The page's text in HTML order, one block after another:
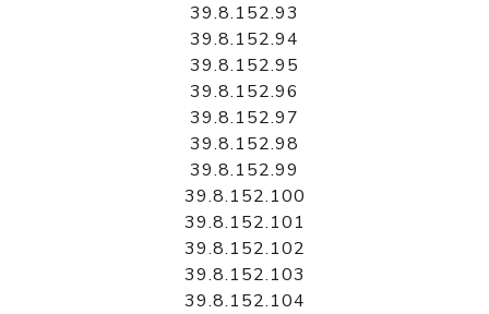
39.8.152.93
39.8.152.94
39.8.152.95
39.8.152.96
39.8.152.97
39.8.152.98
39.8.152.99
39.8.152.100
39.8.152.101
39.8.152.102
39.8.152.103
39.8.152.104